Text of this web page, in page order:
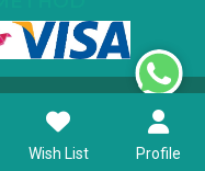
Wish List Profile
N.I.Biz Soft
Policy